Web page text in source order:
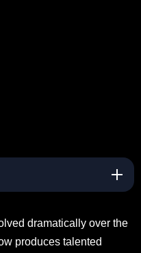
dramatically over the
produces talented